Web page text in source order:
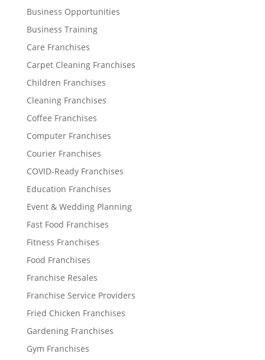
Business Opportunities
Business Training
Care Franchises
Carpet Cleaning Franchises
Children Franchises
Cleaning Franchises
Coffee Franchises
Computer Franchises
Courier Franchises
COVID-Ready Franchises
Education Franchises
Event & Wedding Planning
Fast Food Franchises
Fitness Franchises
Food Franchises
Franchise Resales
Franchise Service Providers
Fried Chicken Franchises
Gardening Franchises
Gym Franchises